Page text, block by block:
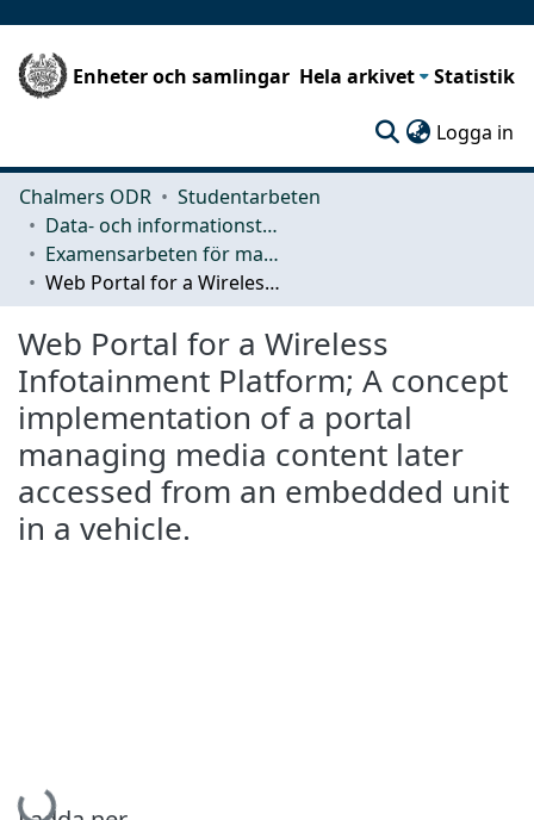
Enheter och samlingar Hela arkivet Statistik
Logga in
Chalmers ODR
Studentarbeten
Data- och informationsteknik (CSE)
Examensarbeten för masterexamen
Web Portal for a Wireless Infotainment Platform; A concept implementation of a portal managing media content later accessed from an embedded unit in a vehicle.
Web Portal for a Wireless
Infotainment Platform; A concept
implementation of a portal
managing media content later
accessed from an embedded unit
in a vehicle.
Hämtar...